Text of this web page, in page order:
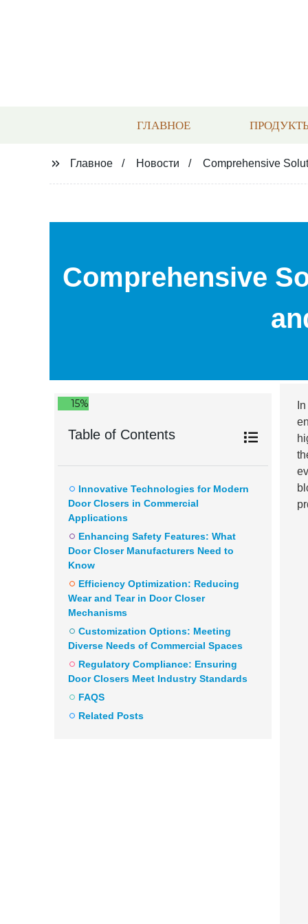
ГЛАВНОЕ
Главное Новости Comprehensive
Comprehensive
15%
Table of Contents
Innovative Technologies for Modern
Door Closers in Commercial
Applications
Enhancing Safety Features: What
Door Closer Manufacturers Need to
Know
Efficiency Optimization: Reducing
Wear and Tear in Door Closer
Mechanisms
Customization Options: Meeting
Diverse Needs of Commercial Spaces
Regulatory Compliance: Ensuring
Door Closers Meet Industry Standards
FAQS
Related Posts